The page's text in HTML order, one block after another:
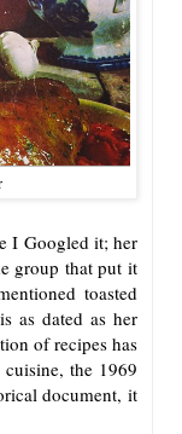
I Googled it; her
group that put it
toasted
as dated as her
of recipes has
the 1969
document, it